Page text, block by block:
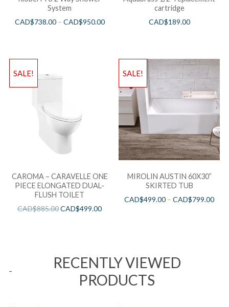
System
CAD$738.00– CAD$950.00
cartridge
CAD$189.00
SALE!
CAROMA – CARAVELLE ONE
PIECE ELONGATED DUAL-
FLUSH TOILET
CAD$885.00CAD$499.00
SALE!
MIROLIN AUSTIN 60X30”
SKIRTED TUB
CAD$499.00 –CAD$799.00
RECENTLY VIEWED
PRODUCTS